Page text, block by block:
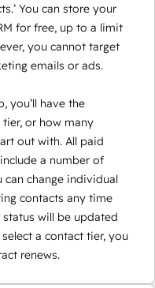
You can store your
for free, up to a limit
you cannot target
emails or ads.
you’ll have the
or how many
out with. All paid
a number of
can change individual
contacts any time
will be updated
a contact tier, you
renews.